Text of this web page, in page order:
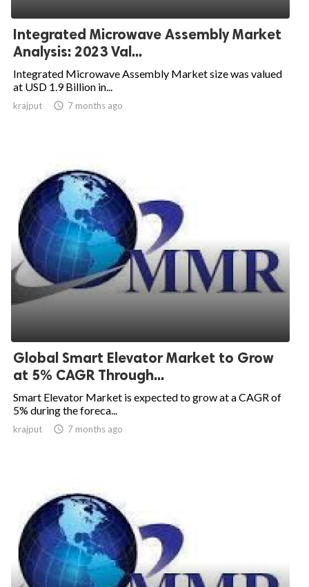
Integrated Microwave Assembly Market
Analysis: 2023 Val...
Integrated Microwave Assembly Market size was valued
at USD 1.9 Billion in...
krajput  7 months ago
Global Smart Elevator Market to Grow
at 5% CAGR Through...
Smart Elevator Market is expected to grow at a CAGR of
5% during the foreca...
krajput  7 months ago